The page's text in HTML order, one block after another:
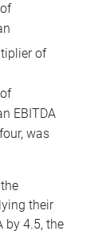
of
EBITDA
was
their
by 4.5, the